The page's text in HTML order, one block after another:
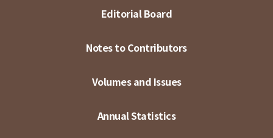
Editorial Board
Notes to Contributors
Volumes and Issues
Annual Statistics